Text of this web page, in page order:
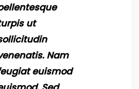
ut
Nam
euismod